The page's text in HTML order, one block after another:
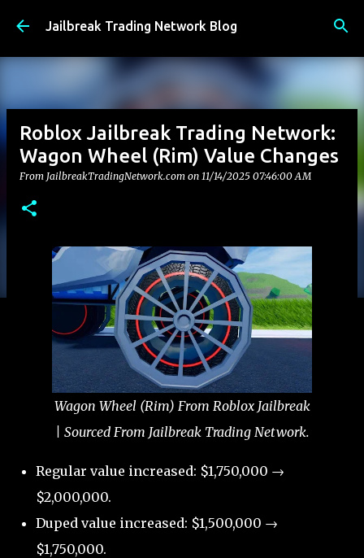
Skip to main content
Jailbreak Trading Network Blog
Roblox Jailbreak Trading Network:
Wagon Wheel (Rim) Value Changes
From JailbreakTradingNetwork.com on 11/14/2025 07:46:00 AM
Wagon Wheel (Rim) From Roblox Jailbreak
| Sourced From Jailbreak Trading Network.
Regular value increased: $1,750,000 →
$2,000,000.
Duped value increased: $1,500,000 →
$1,750,000.